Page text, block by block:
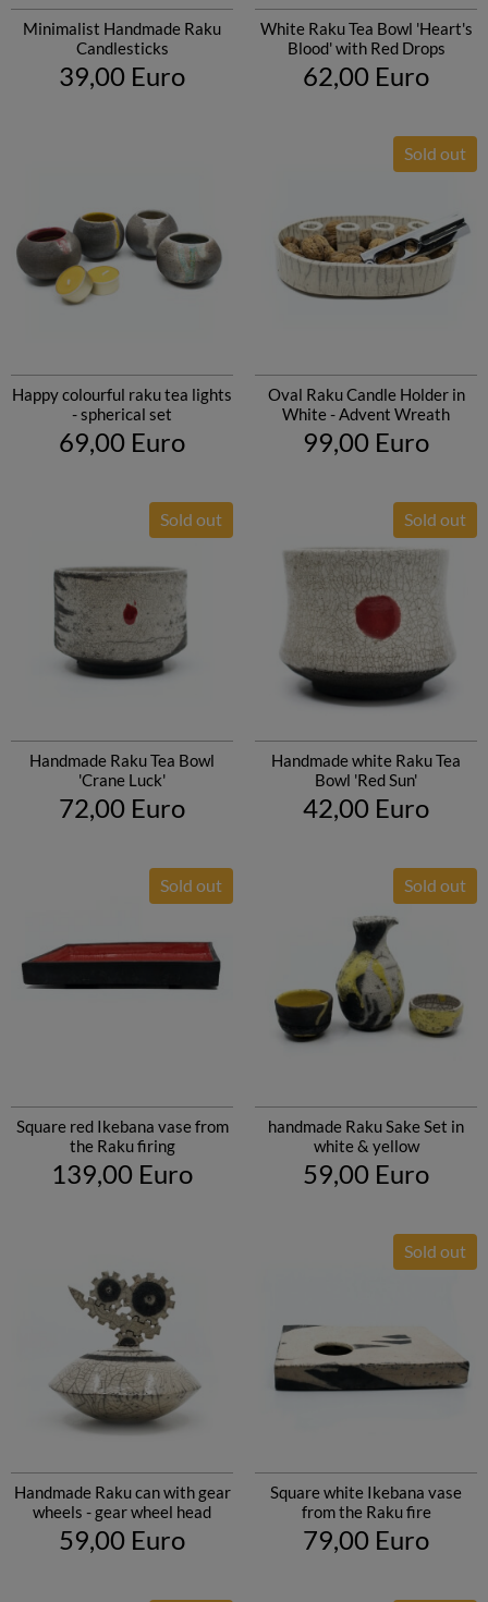
Minimalist Handmade Raku
Candlesticks
39,00 Euro
White Raku Tea Bowl 'Heart's
Blood' with Red Drops
62,00 Euro
Happy colourful raku tea lights
- spherical set
69,00 Euro
Oval Raku Candle Holder in
White - Advent Wreath
Sold out
99,00 Euro
Handmade Raku Tea Bowl
'Crane Luck'
Sold out
72,00 Euro
Handmade white Raku Tea
Bowl 'Red Sun'
Sold out
42,00 Euro
Square red Ikebana vase from
the Raku firing
Sold out
139,00 Euro
handmade Raku Sake Set in
white & yellow
Sold out
59,00 Euro
Handmade Raku can with gear
wheels - gear wheel head
59,00 Euro
Square white Ikebana vase
from the Raku fire
Sold out
79,00 Euro